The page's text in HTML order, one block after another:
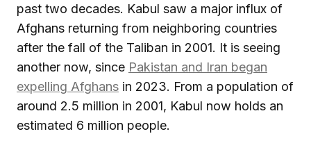
past two decades. Kabul saw a major influx of
Afghans returning from neighboring countries
after the fall of the Taliban in 2001. It is seeing
another now, since Pakistan and Iran began
expelling Afghans in 2023. From a population of
around 2.5 million in 2001, Kabul now holds an
estimated 6 million people.